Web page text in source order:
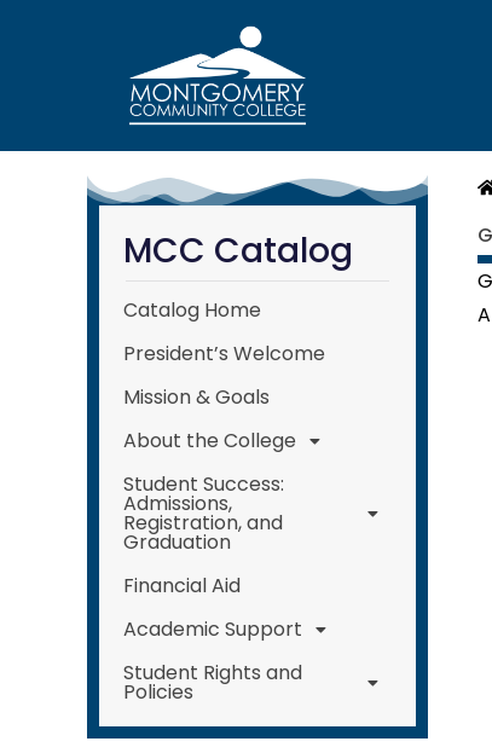
MCC Catalog
Catalog Home
President’s Welcome
Mission & Goals
About the College
Student Success:
Admissions,
Registration, and
Graduation
Financial Aid
Academic Support
Student Rights and
Policies